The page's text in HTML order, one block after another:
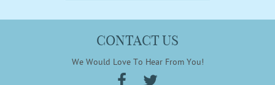
CONTACT US
We Would Love To Hear From You!